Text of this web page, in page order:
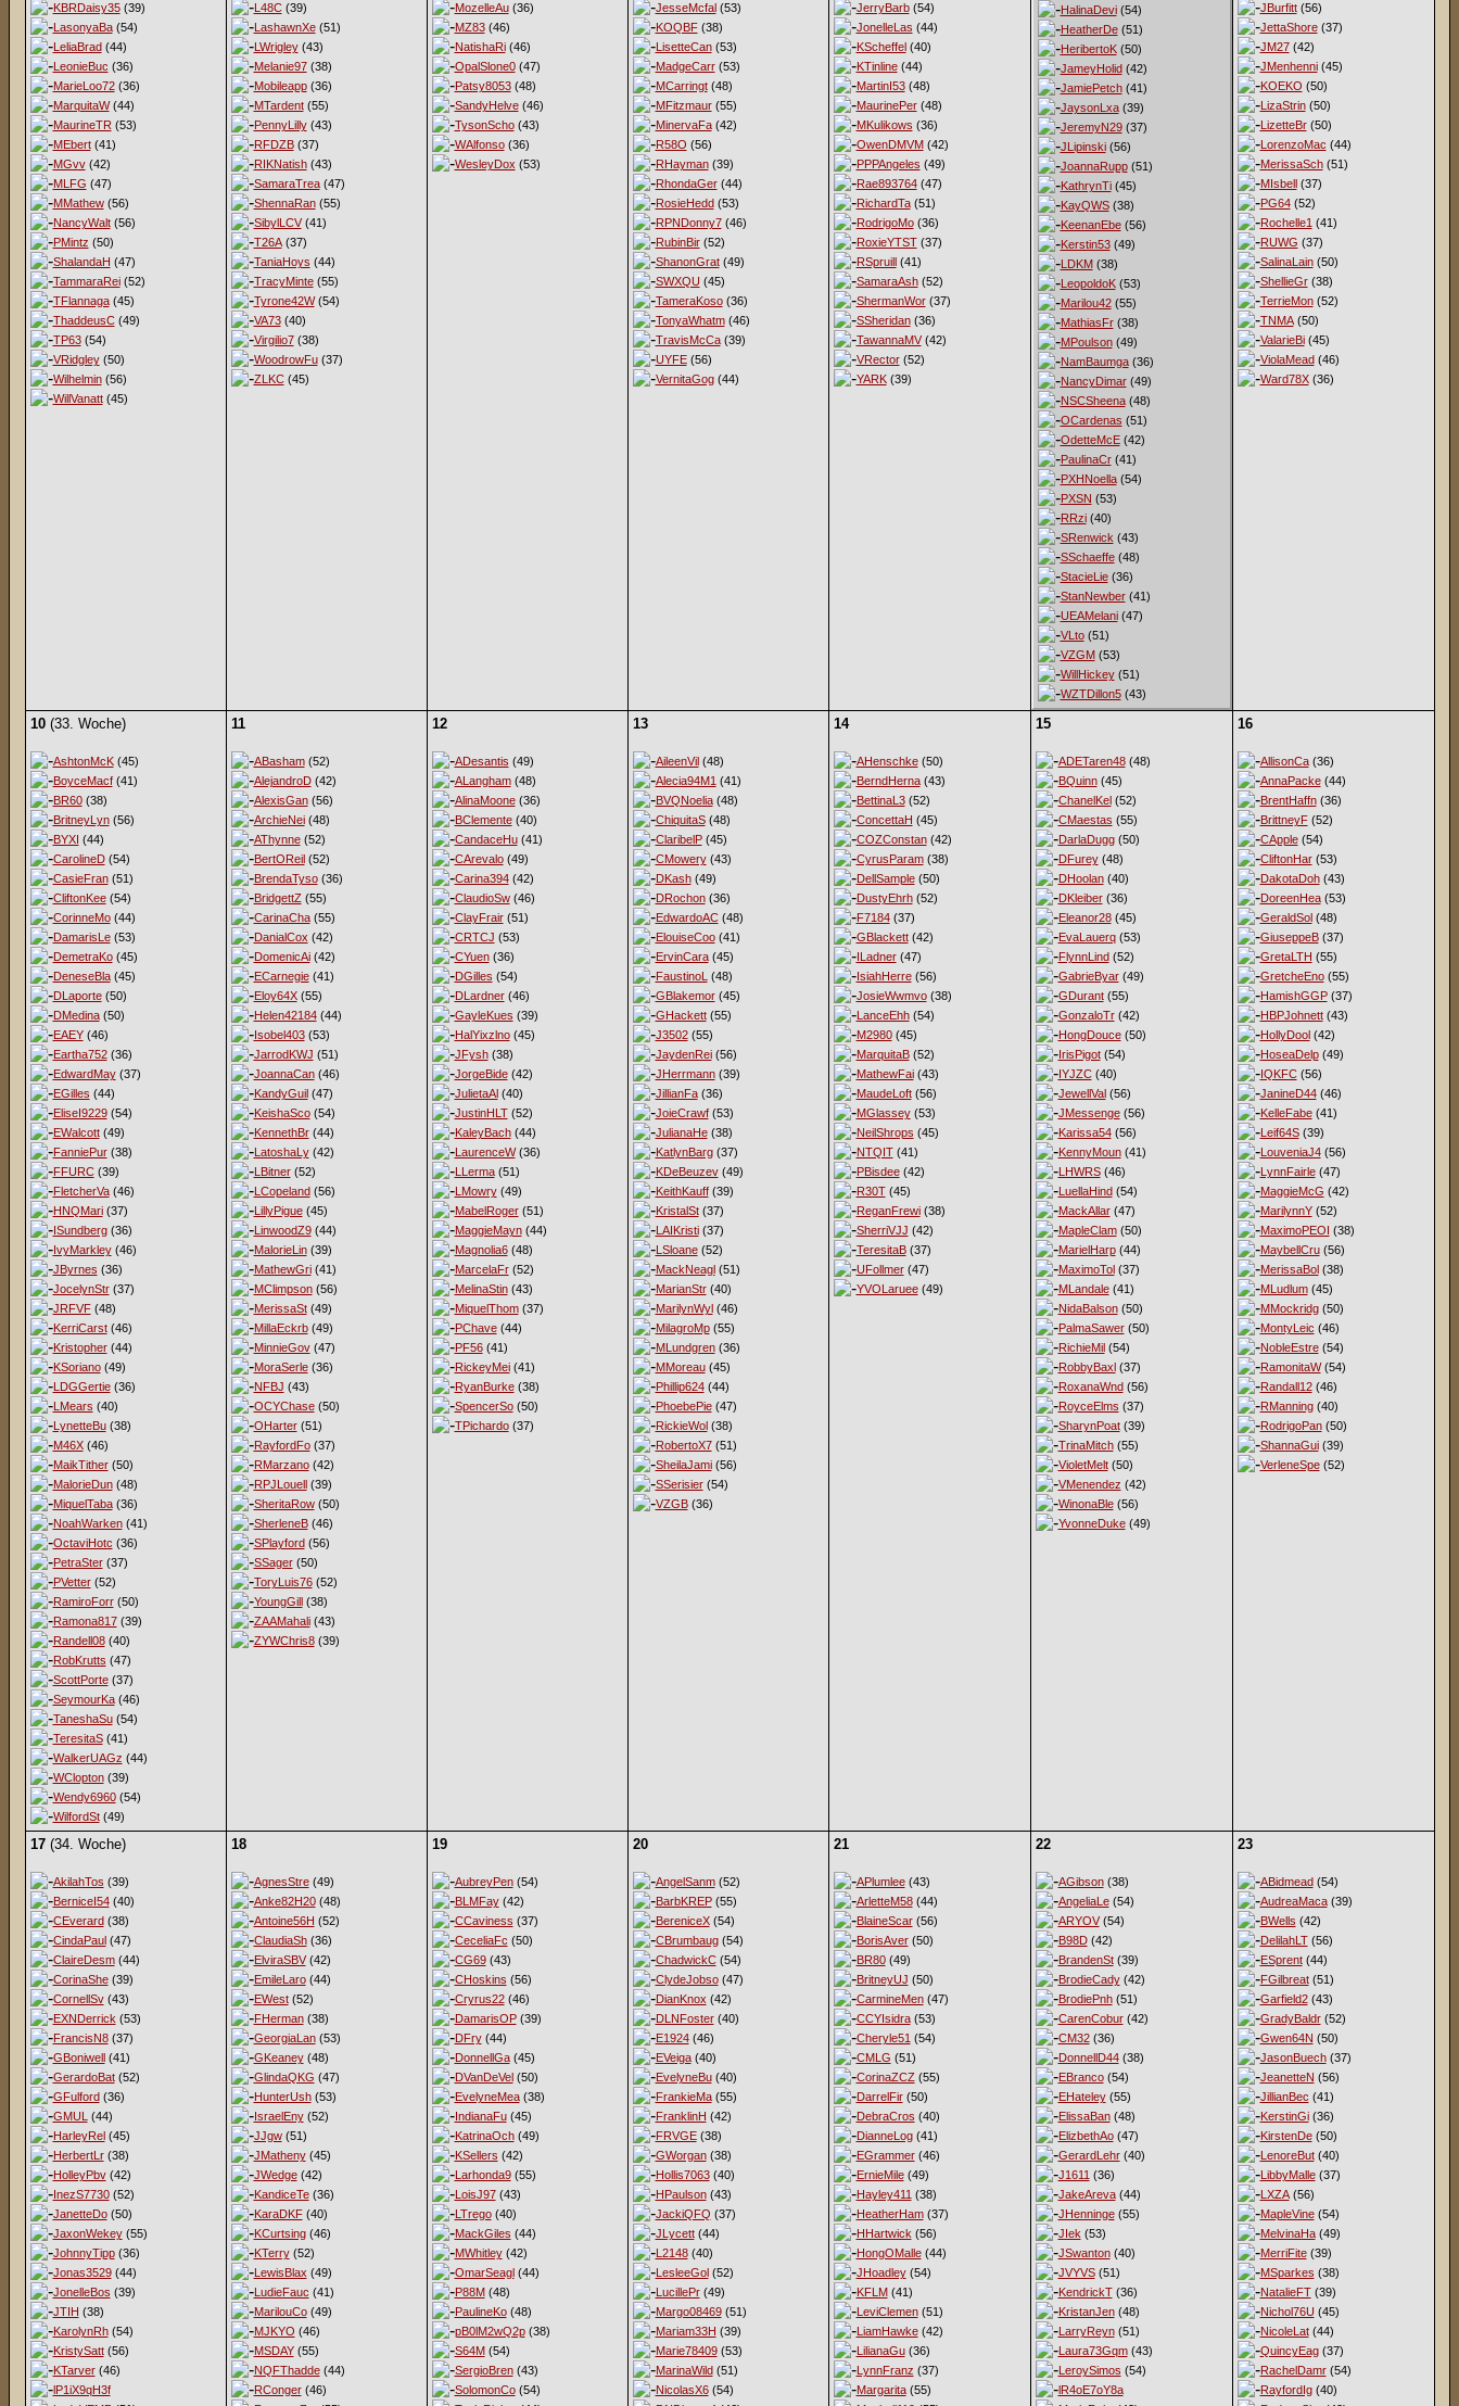
KBRDaisy35(39)
LasonyaBa(54)
LeliaBrad(44)
LeonieBuc (36)
MarieLoo72(36)
MarquitaW(44)
MaurineTR (53)
MEbert(41)
MGvv(42)
MLFG (47)
MMathew(56)
NancyWalt(56)
PMintz (50)
ShalandaH (47)
TammaraRei(52)
TFlannaga(45)
ThaddeusC(49)
TP63(54)
VRidgley(50)
Wilhelmin(56)
WillVanatt(45)
L48C(39)
LashawnXe(51)
LWrigley(43)
Melanie97(38)
Mobileapp(36)
MTardent(55)
PennyLilly(43)
RFDZB(37)
RIKNatish(43)
SamaraTrea(47)
ShennaRan(55)
SibylLCV(41)
T26A(37)
TaniaHoys (44)
TracyMinte(55)
Tyrone42W(54)
VA73(40)
Virgilio7(38)
WoodrowFu(37)
ZLKC(45)
MozelleAu(36)
MZ83(46)
NatishaRi(46)
OpalSlone0(47)
Patsy8053(48)
SandyHelve(46)
TysonScho(43)
WAlfonso(36)
WesleyDox (53)
JesseMcfal(53)
KOQBF(38)
LisetteCan(53)
MadgeCarr(53)
MCarringt(48)
MFitzmaur(55)
MinervaFa(42)
R58O (56)
RHayman(39)
RhondaGer(44)
RosieHedd(53)
RPNDonny7(46)
RubinBir(52)
ShanonGrat(49)
SWXQU (45)
TameraKoso(36)
TonyaWhatm(46)
TravisMcCa(39)
UYFE(56)
VernitaGog(44)
JerryBarb(54)
JonelleLas (44)
KScheffel(40)
KTinline(44)
MartinI53(48)
MaurinePer(48)
MKulikows (36)
OwenDMVM(42)
PPPAngeles (49)
Rae893764(47)
RichardTa(51)
RodrigoMo(36)
RoxieYTST(37)
RSpruill(41)
SamaraAsh(52)
ShermanWor(37)
SSheridan(36)
TawannaMV(42)
VRector(52)
YARK(39)
HalinaDevi(54)
HeatherDe(51)
HeribertoK(50)
JameyHolid(42)
JamiePetch(41)
JaysonLxa(39)
JeremyN29(37)
JLipinski(56)
JoannaRupp(51)
KathrynTi(45)
KayQWS(38)
KeenanEbe(56)
Kerstin53(49)
LDKM(38)
LeopoldoK(53)
Marilou42(55)
MathiasFr(38)
MPoulson(49)
NamBaumga(36)
NancyDimar(49)
NSCSheena(48)
OCardenas (51)
OdetteMcE(42)
PaulinaCr(41)
PXHNoella(54)
PXSN (53)
RRzi(40)
SRenwick (43)
SSchaeffe(48)
StacieLie(36)
StanNewber(41)
UEAMelani(47)
VLto(51)
VZGM(53)
WillHickey(51)
WZTDillon5(43)
JBurfitt(56)
JettaShore(37)
JM27(42)
JMenhenni(45)
KOEKO (50)
LizaStrin(50)
LizetteBr(50)
LorenzoMac (44)
MerissaSch(51)
MIsbell(37)
PG64(52)
Rochelle1 (41)
RUWG (37)
SalinaLain(50)
ShellieGr(38)
TerrieMon(52)
TNMA(50)
ValarieBi(45)
ViolaMead(46)
Ward78X(36)
10(33. Woche)
AshtonMcK(45)
BoyceMacf(41)
BR60(38)
BritneyLyn(56)
BYXI (44)
CarolineD(54)
CasieFran(51)
CliftonKee(54)
CorinneMo(44)
DamarisLe(53)
DemetraKo(45)
DeneseBla(45)
DLaporte(50)
DMedina(50)
EAEY(46)
Eartha752(36)
EdwardMay(37)
EGilles (44)
EliseI9229(54)
EWalcott(49)
FanniePur(38)
FFURC(39)
FletcherVa(46)
HNQMari(37)
ISundberg(36)
IvyMarkley(46)
JByrnes (36)
JocelynStr(37)
JRFVF(48)
KerriCarst(46)
Kristopher(44)
KSoriano(49)
LDGGertie(36)
LMears (40)
LynetteBu(38)
M46X(46)
MaikTither(50)
MalorieDun(48)
MiquelTaba(36)
NoahWarken(41)
OctaviHotc (36)
PetraSter(37)
PVetter(52)
RamiroForr(50)
Ramona817(39)
Randell08(40)
RobKrutts (47)
ScottPorte(37)
SeymourKa(46)
TaneshaSu(54)
TeresitaS(41)
WalkerUAGz (44)
WClopton(39)
Wendy6960(54)
WilfordSt(49)
11
ABasham(52)
AlejandroD(42)
AlexisGan(56)
ArchieNei(48)
AThynne(52)
BertOReil(52)
BrendaTyso(36)
BridgettZ (55)
CarinaCha(55)
DanialCox (42)
DomenicAi(42)
ECarnegie(41)
Eloy64X(55)
Helen42184(44)
Isobel403(53)
JarrodKWJ (51)
JoannaCan(46)
KandyGuil(47)
KeishaSco(54)
KennethBr(44)
LatoshaLy(42)
LBitner(52)
LCopeland(56)
LillyPigue(45)
LinwoodZ9(44)
MalorieLin(39)
MathewGri(41)
MClimpson(56)
MerissaSt(49)
MillaEckrb(49)
MinnieGov(47)
MoraSerle(36)
NFBJ (43)
OCYChase(50)
OHarter(51)
RayfordFo(37)
RMarzano(42)
RPJLouell(39)
SheritaRow(50)
SherleneB(46)
SPlayford(56)
SSager(50)
ToryLuis76(52)
YoungGill(38)
ZAAMahali(43)
ZYWChris8(39)
12
ADesantis (49)
ALangham(48)
AlinaMoone(36)
BClemente(40)
CandaceHu(41)
CArevalo(49)
Carina394(42)
ClaudioSw(46)
ClayFrair(51)
CRTCJ (53)
CYuen(36)
DGilles (54)
DLardner(46)
GayleKues (39)
HalYixzlno(45)
JFysh(38)
JorgeBide(42)
JulietaAl(40)
JustinHLT(52)
KaleyBach(44)
LaurenceW(36)
LLerma(51)
LMowry(49)
MabelRoger(51)
MaggieMayn(44)
Magnolia6(48)
MarcelaFr(52)
MelinaStin(43)
MiquelThom(37)
PChave(44)
PF56(41)
RickeyMei(41)
RyanBurke(38)
SpencerSo(50)
TPichardo(37)
13
AileenVil(48)
Alecia94M1 (41)
BVQNoelia(48)
ChiquitaS(48)
ClaribelP(45)
CMowery(43)
DKash(49)
DRochon(36)
EdwardoAC(48)
ElouiseCoo(41)
ErvinCara(45)
FaustinoL (48)
GBlakemor(45)
GHackett(55)
J3502(55)
JaydenRei(56)
JHerrmann(39)
JillianFa(36)
JoieCrawf(53)
JulianaHe(38)
KatlynBarg(37)
KDeBeuzev(49)
KeithKauff(39)
KristalSt(37)
LAIKristi(37)
LSloane(52)
MackNeagl(51)
MarianStr(40)
MarilynWyl(46)
MilagroMp(55)
MLundgren(36)
MMoreau(45)
Phillip624(44)
PhoebePie(47)
RickieWol(38)
RobertoX7(51)
SheilaJami(56)
SSerisier(54)
VZGB(36)
14
AHenschke(50)
BerndHerna(43)
BettinaL3(52)
ConcettaH (45)
COZConstan(42)
CyrusParam(38)
DellSample(50)
DustyEhrh(52)
F7184(37)
GBlackett(42)
ILadner(47)
IsiahHerre(56)
JosieWwmvo(38)
LanceEhh(54)
M2980(45)
MarquitaB(52)
MathewFai(43)
MaudeLoft(56)
MGlassey(53)
NeilShrops (45)
NTQIT(41)
PBisdee(42)
R30T(45)
ReganFrewi(38)
SherriVJJ (42)
TeresitaB(37)
UFollmer(47)
YVOLaruee(49)
15
ADETaren48(48)
BQuinn(45)
ChanelKel(52)
CMaestas (55)
DarlaDugg(50)
DFurey(48)
DHoolan(40)
DKleiber(36)
Eleanor28(45)
EvaLauerq(53)
FlynnLind(52)
GabrieByar(49)
GDurant(55)
GonzaloTr(42)
HongDouce(50)
IrisPigot(54)
IYJZC(40)
JewellVal(56)
JMessenge(56)
Karissa54(56)
KennyMoun(41)
LHWRS(46)
LuellaHind(54)
MackAllar(47)
MapleClam(50)
MarielHarp(44)
MaximoTol(37)
MLandale(41)
NidaBalson(50)
PalmaSawer(50)
RichieMil(54)
RobbyBaxl(37)
RoxanaWnd(56)
RoyceElms (37)
SharynPoat(39)
TrinaMitch(55)
VioletMelt(50)
VMenendez (42)
WinonaBle(56)
YvonneDuke(49)
16
AllisonCa(36)
AnnaPacke(44)
BrentHaffn(36)
BrittneyF(52)
CApple(54)
CliftonHar(53)
DakotaDoh(43)
DoreenHea(53)
GeraldSol(48)
GiuseppeB(37)
GretaLTH (55)
GretcheEno(55)
HamishGGP(37)
HBPJohnett(43)
HollyDool(42)
HoseaDelp(49)
IQKFC(56)
JanineD44(46)
KelleFabe(41)
Leif64S(39)
LouveniaJ4(56)
LynnFairle(47)
MaggieMcG (42)
MarilynnY(52)
MaximoPEOI (38)
MaybellCru(56)
MerissaBol(38)
MLudlum(45)
MMockridg(50)
MontyLeic (46)
NobleEstre(54)
RamonitaW(54)
Randall12(46)
RManning(40)
RodrigoPan(50)
ShannaGui(39)
VerleneSpe(52)
17(34. Woche)
AkilahTos (39)
BerniceI54(40)
CEverard(38)
CindaPaul(47)
ClaireDesm(44)
CorinaShe(39)
CornellSv(43)
EXNDerrick (53)
FrancisN8(37)
GBoniwell(41)
GerardoBat(52)
GFulford(36)
GMUL (44)
HarleyRel(45)
HerbertLr(38)
HolleyPbv(42)
InezS7730(52)
JanetteDo(50)
JaxonWekey(55)
JohnnyTipp(36)
Jonas3529(44)
JonelleBos (39)
JTIH (38)
KarolynRh(54)
KristySatt(56)
KTarver(46)
lP1iX9qH3f
18
AgnesStre(49)
Anke82H20(48)
Antoine56H (52)
ClaudiaSh(36)
ElviraSBV(42)
EmileLaro(44)
EWest(52)
FHerman(38)
GeorgiaLan(53)
GKeaney(48)
GlindaQKG (47)
HunterUsh(53)
IsraelEny(52)
JJgw(51)
JMatheny(45)
JWedge(42)
KandiceTe(36)
KaraDKF(40)
KCurtsing(46)
KTerry(52)
LewisBlax (49)
LudieFauc (41)
MarilouCo(49)
MJKYO (46)
MSDAY(55)
NQFThadde(44)
RConger(46)
19
AubreyPen(54)
BLMFay(42)
CCaviness (37)
CeceliaFc (50)
CG69(43)
CHoskins (56)
Cryrus22(46)
DamarisOP(39)
DFry(44)
DonnellGa(45)
DVanDeVel(50)
EvelyneMea(38)
IndianaFu(45)
KatrinaOch(49)
KSellers (42)
Larhonda9(55)
LoisJ97(43)
LTrego(40)
MackGiles (44)
MWhitley(42)
OmarSeagl(44)
P88M(48)
PaulineKo(48)
pB0lM2wQ2p(38)
S64M(54)
SergioBren(43)
SolomonCo(54)
20
AngelSanm(52)
BarbKREP(55)
BereniceX(54)
CBrumbaug(54)
ChadwickC(54)
ClydeJobso(47)
DianKnox (42)
DLNFoster(40)
E1924(46)
EVeiga(40)
EvelyneBu(40)
FrankieMa(55)
FranklinH (42)
FRVGE(38)
GWorgan(38)
Hollis7063(40)
HPaulson(43)
JackiQFQ (37)
JLycett(44)
L2148(40)
LesleeGol(52)
LucillePr(49)
Margo08469(51)
Mariam33H (39)
Marie78409(53)
MarinaWild(51)
NicolasX6(54)
21
APlumlee(43)
ArletteM58(44)
BlaineScar(56)
BorisAver(50)
BR80(49)
BritneyUJ (50)
CarmineMen(47)
CCYIsidra(53)
Cheryle51 (54)
CMLG (51)
CorinaZCZ (55)
DarrelFir(50)
DebraCros (40)
DianneLog(41)
EGrammer(46)
ErnieMile(49)
Hayley411 (38)
HeatherHam(37)
HHartwick (56)
HongOMalle(44)
JHoadley(54)
KFLM(41)
LeviClemen(51)
LiamHawke(42)
LilianaGu(36)
LynnFranz (37)
Margarita(55)
22
AGibson(38)
AngeliaLe(54)
ARYOV(54)
B98D(42)
BrandenSt(39)
BrodieCady(42)
BrodiePnh(51)
CarenCobur(42)
CM32(36)
DonnellD44(38)
EBranco(54)
EHateley(55)
ElissaBan(48)
ElizbethAo(47)
GerardLehr(40)
J1611 (36)
JakeAreva(44)
JHenninge(55)
JIek (53)
JSwanton(40)
JVYVS(51)
KendrickT(36)
KristanJen(48)
LarryReyn(51)
Laura73Gqm(43)
LeroySimos (54)
lR4oE7oY8a
23
ABidmead(54)
AudreaMaca(39)
BWells (42)
DelilahLT(56)
ESprent(44)
FGilbreat(51)
Garfield2(43)
GradyBaldr(52)
Gwen64N (50)
JasonBuech(37)
JeanetteN (56)
JillianBec (41)
KerstinGi(36)
KirstenDe(50)
LenoreBut(40)
LibbyMalle(37)
LXZA(56)
MapleVine(54)
MelvinaHa(49)
MerriFite(39)
MSparkes (38)
NatalieFT(39)
Nichol76U (45)
NicoleLat(44)
QuincyEag(37)
RachelDamr(54)
RayfordIg(40)